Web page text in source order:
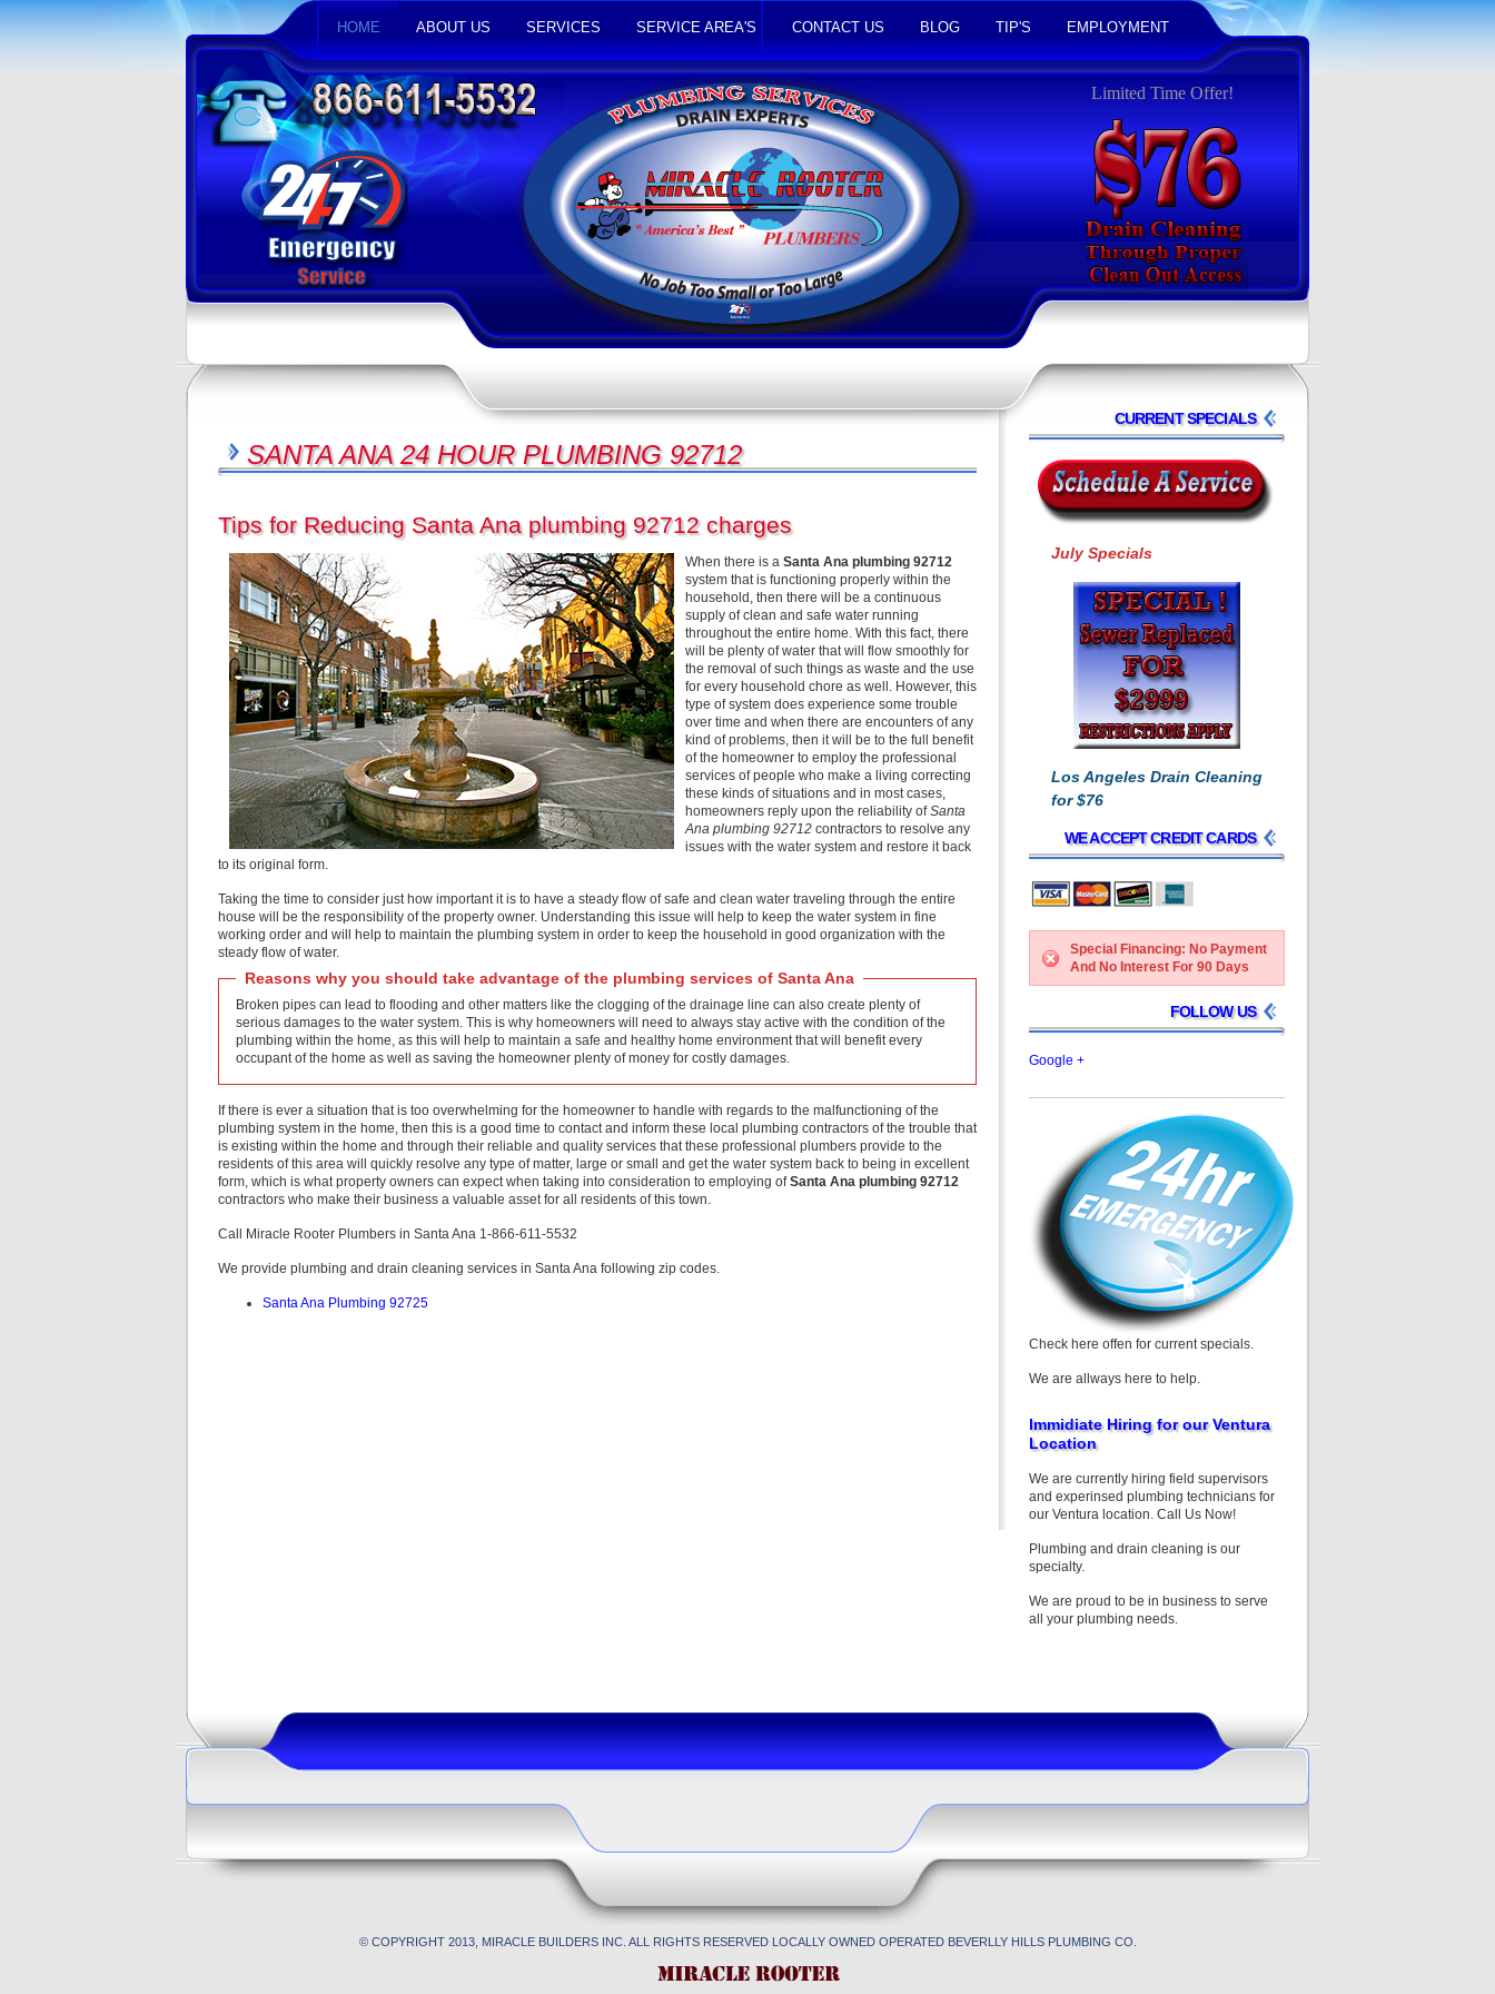
HOME ABOUT US SERVICES SERVICE AREA'S CONTACT US BLOG TIP'S EMPLOYMENT
Limited Time Offer!
CURRENT SPECIALS
July Specials
Los Angeles Drain Cleaning
for $76
WE ACCEPT CREDIT CARDS
Special Financing: No Payment
And No Interest For 90 Days
FOLLOW US
Google +
Check here offen for current specials.
We are allways here to help.
Immidiate Hiring for our Ventura
Location
We are currently hiring field supervisors
and experinsed plumbing technicians for
our Ventura location. Call Us Now!
Plumbing and drain cleaning is our
specialty.
We are proud to be in business to serve
all your plumbing needs.
SANTA ANA 24 HOUR PLUMBING 92712
Tips for Reducing Santa Ana plumbing 92712 charges
When there is a Santa Ana plumbing 92712
system that is functioning properly within the
household, then there will be a continuous
supply of clean and safe water running
throughout the entire home. With this fact, there
will be plenty of water that will flow smoothly for
the removal of such things as waste and the use
for every household chore as well. However, this
type of system does experience some trouble
over time and when there are encounters of any
kind of problems, then it will be to the full benefit
of the homeowner to employ the professional
services of people who make a living correcting
these kinds of situations and in most cases,
homeowners reply upon the reliability ofSanta
Ana plumbing 92712 contractors to resolve any
issues with the water system and restore it back
to its original form.
Taking the time to consider just how important it is to have a steady flow of safe and clean water traveling through the entire
house will be the responsibility of the property owner. Understanding this issue will help to keep the water system in fine
working order and will help to maintain the plumbing system in order to keep the household in good organization with the
steady flow of water.
Reasons why you should take advantage of the plumbing services of Santa Ana
Broken pipes can lead to flooding and other matters like the clogging of the drainage line can also create plenty of
serious damages to the water system. This is why homeowners will need to always stay active with the condition of the
plumbing within the home, as this will help to maintain a safe and healthy home environment that will benefit every
occupant of the home as well as saving the homeowner plenty of money for costly damages.
If there is ever a situation that is too overwhelming for the homeowner to handle with regards to the malfunctioning of the
plumbing system in the home, then this is a good time to contact and inform these local plumbing contractors of the trouble that
is existing within the home and through their reliable and quality services that these professional plumbers provide to the
residents of this area will quickly resolve any type of matter, large or small and get the water system back to being in excellent
form, which is what property owners can expect when taking into consideration to employing ofSanta Ana plumbing 92712
contractors who make their business a valuable asset for all residents of this town.
Call Miracle Rooter Plumbers in Santa Ana 1-866-611-5532
We provide plumbing and drain cleaning services in Santa Ana following zip codes.
Santa Ana Plumbing 92725
© COPYRIGHT 2013, MIRACLE BUILDERS INC. ALL RIGHTS RESERVED LOCALLY OWNED OPERATED BEVERLLY HILLS PLUMBING CO.